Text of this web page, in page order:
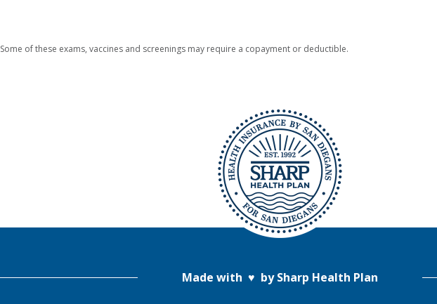
Some of these exams, vaccines and screenings may require a copayment or deductible.
Made with ♥ by Sharp Health Plan